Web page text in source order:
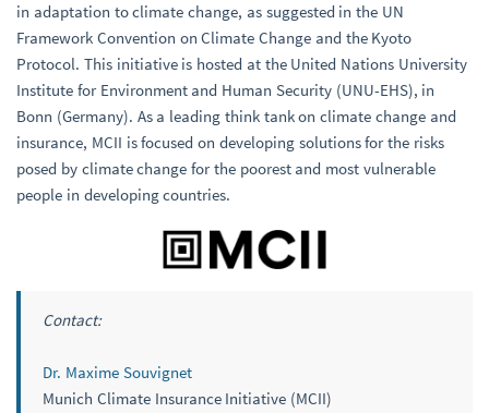
in adaptation to climate change, as suggested in the UN
Framework Convention on Climate Change and the Kyoto
Protocol. This initiative is hosted at the United Nations University
Institute for Environment and Human Security (UNU-EHS), in
Bonn (Germany). As a leading think tank on climate change and
insurance, MCII is focused on developing solutions for the risks
posed by climate change for the poorest and most vulnerable
people in developing countries.
Contact:
Dr. Maxime Souvignet
Munich Climate Insurance Initiative (MCII)